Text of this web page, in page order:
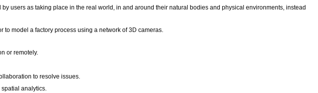
users as taking place in the real world, in and around their natural bodies and physical environments, instead
model a factory process using a network of 3D cameras.
or remotely.
to resolve issues.
analytics.